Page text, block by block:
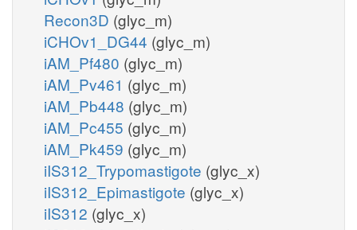
Recon3D (glyc_m)
iCHOv1_DG44 (glyc_m)
iAM_Pf480 (glyc_m)
iAM_Pv461 (glyc_m)
iAM_Pb448 (glyc_m)
iAM_Pc455 (glyc_m)
iAM_Pk459 (glyc_m)
iIS312_Trypomastigote (glyc_x)
iIS312_Epimastigote (glyc_x)
iIS312 (glyc_x)